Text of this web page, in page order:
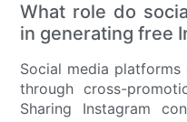
What role do
in generating free
Social media
through cross-
Sharing Instagram